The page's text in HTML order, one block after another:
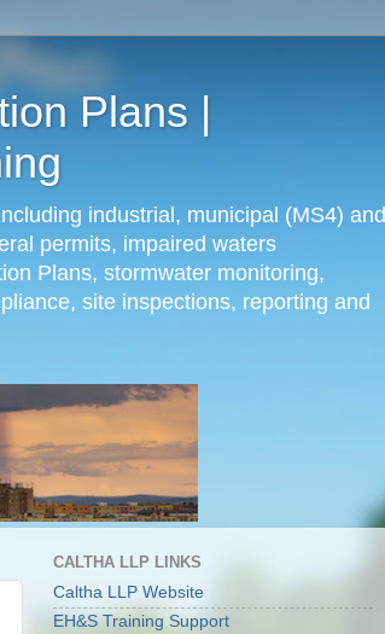
Plans |
industrial, municipal (MS4) and
permits, impaired waters
Plans, stormwater monitoring,
site inspections, reporting and
CALTHA LLP LINKS
Caltha LLP Website
EH&S Training Support